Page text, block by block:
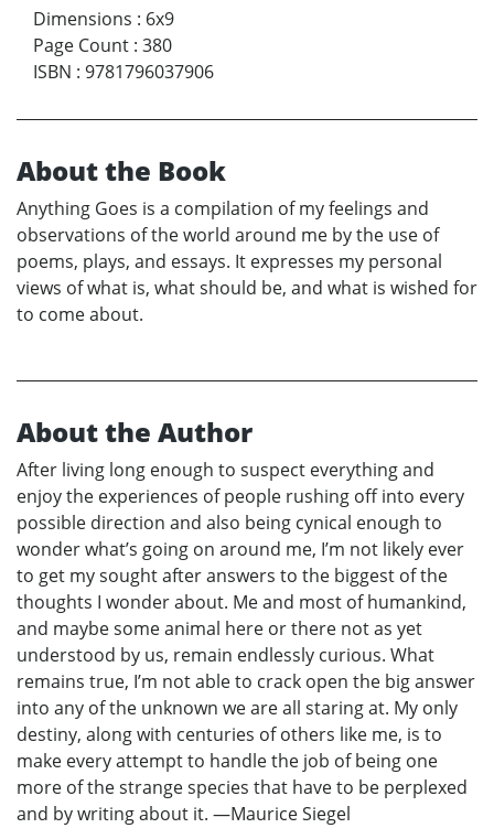
Dimensions : 6x9
Page Count : 380
ISBN : 9781796037906
About the Book
Anything Goes is a compilation of my feelings and
observations of the world around me by the use of
poems, plays, and essays. It expresses my personal
views of what is, what should be, and what is wished for
to come about.
About the Author
After living long enough to suspect everything and
enjoy the experiences of people rushing off into every
possible direction and also being cynical enough to
wonder what’s going on around me, I’m not likely ever
to get my sought after answers to the biggest of the
thoughts I wonder about. Me and most of humankind,
and maybe some animal here or there not as yet
understood by us, remain endlessly curious. What
remains true, I’m not able to crack open the big answer
into any of the unknown we are all staring at. My only
destiny, along with centuries of others like me, is to
make every attempt to handle the job of being one
more of the strange species that have to be perplexed
and by writing about it. —Maurice Siegel